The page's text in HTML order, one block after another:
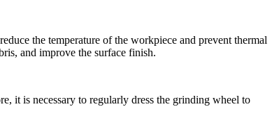
the temperature of the workpiece and prevent thermal
and improve the surface finish.
it is necessary to regularly dress the grinding wheel to